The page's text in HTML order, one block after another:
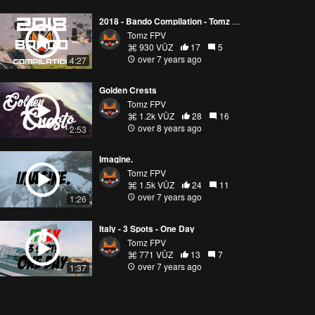
4:27
2018 - Bando Compilation - Tomz FPV
Tomz FPV
930 VŪZ
17
5
over 7 years ago
2:53
Golden Crests
Tomz FPV
1.2k VŪZ
28
16
over 8 years ago
1:26
Imagine.
Tomz FPV
1.5k VŪZ
24
11
over 7 years ago
1:37
Italy - 3 Spots - One Day
Tomz FPV
771 VŪZ
13
7
over 7 years ago